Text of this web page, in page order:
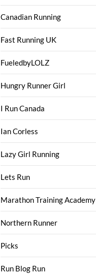
Canadian Running
Fast Running UK
FueledbyLOLZ
Hungry Runner Girl
I Run Canada
Ian Corless
Lazy Girl Running
Lets Run
Marathon Training Academy
Northern Runner
Picks
Run Blog Run